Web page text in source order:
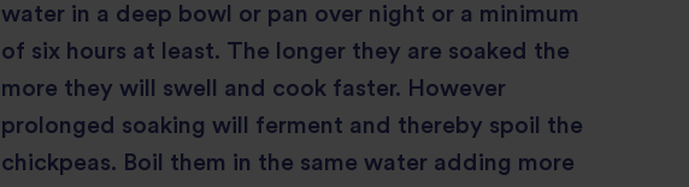
water in a deep bowl or pan over night or a minimum
of six hours at least. The longer they are soaked the
more they will swell and cook faster. However
prolonged soaking will ferment and thereby spoil the
chickpeas. Boil them in the same water adding more